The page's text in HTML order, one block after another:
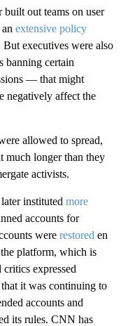
built out teams on user
extensive policy
But executives were also
banning certain
— that might
negatively affect the
allowed to spread,
much longer than they
activists.
instituted more
accounts for
were restored en
platform, which is
expressed
it was continuing to
accounts and
its rules. CNN has